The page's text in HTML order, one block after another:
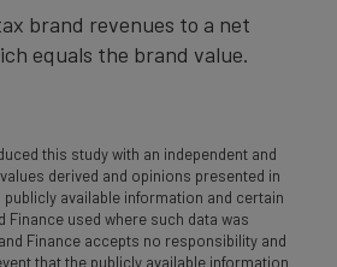
brand revenues to a net
equals the brand value.
this study with an independent and
derived and opinions presented in
available information and certain
Finance used where such data was
Finance accepts no responsibility and
that the publicly available information